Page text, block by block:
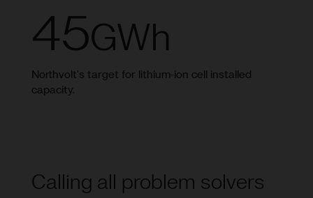
45GWh
Northvolt's target for lithium-ion cell installed
capacity.
Calling all problem solvers